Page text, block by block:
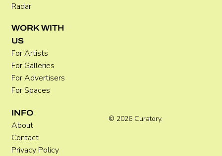
© 2026 Curatory.
Radar
WORK WITH
US
For Artists
For Galleries
For Advertisers
For Spaces
INFO
About
Contact
Privacy Policy